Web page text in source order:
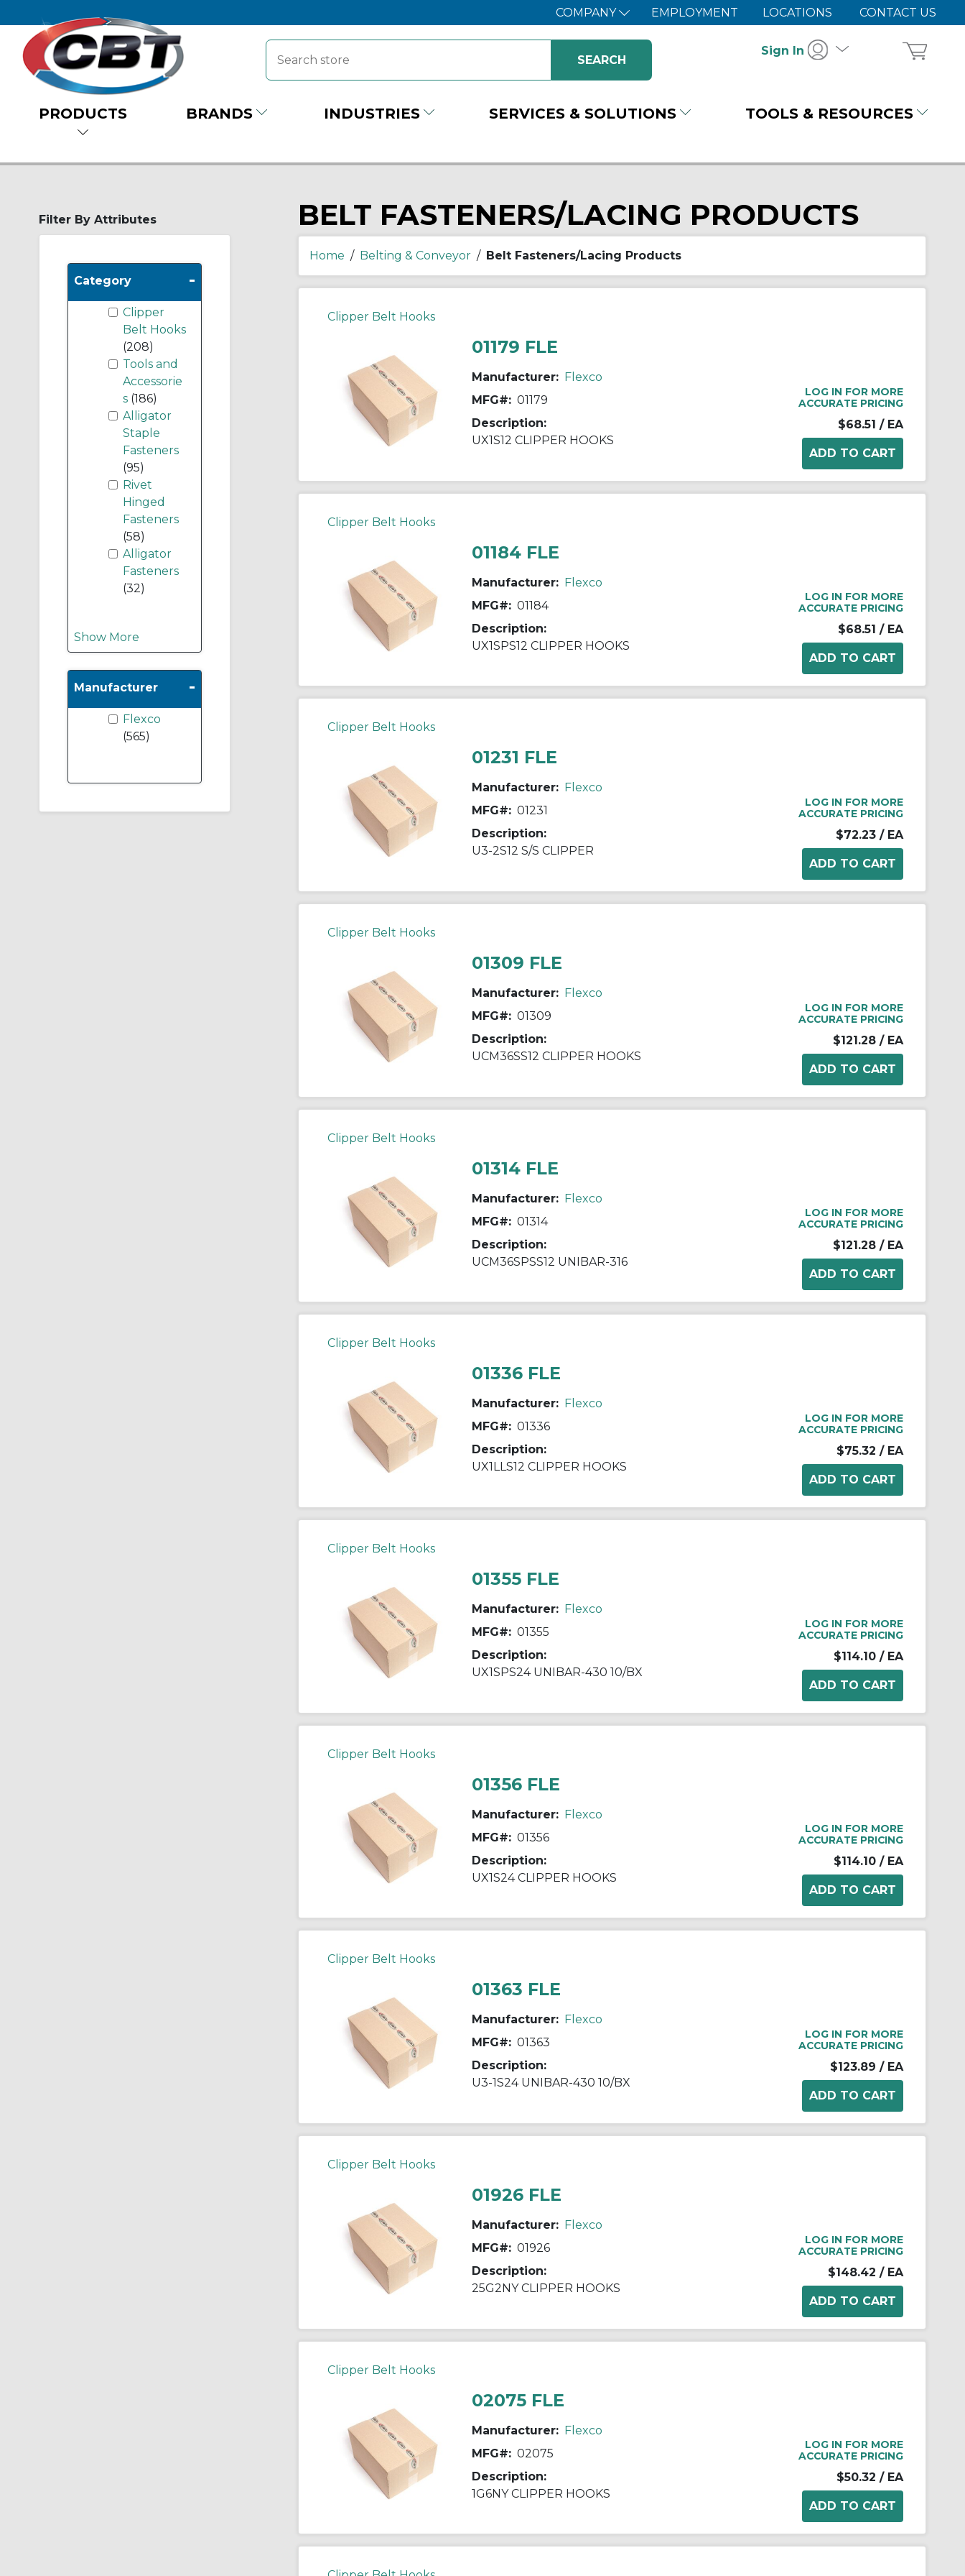
COMPANY EMPLOYMENT LOCATIONS CONTACT US
Sign In
PRODUCTS BRANDS INDUSTRIES SERVICES & SOLUTIONS TOOLS & RESOURCES
Filter By Attributes
Category -
Clipper
Belt Hooks
(208)
Tools and
Accessorie
s (186)
Alligator
Staple
Fasteners
(95)
Rivet
Hinged
Fasteners
(58)
Alligator
Fasteners
(32)
Show More
Manufacturer -
Flexco
(565)
BELT FASTENERS/LACING PRODUCTS
Home / Belting & Conveyor / Belt Fasteners/Lacing Products
Clipper Belt Hooks
01179 FLE
Manufacturer: Flexco
MFG#: 01179
Description:
UX1S12 CLIPPER HOOKS
LOG IN FOR MORE
ACCURATE PRICING
$68.51 / EA
Clipper Belt Hooks
01184 FLE
Manufacturer: Flexco
MFG#: 01184
Description:
UX1SPS12 CLIPPER HOOKS
LOG IN FOR MORE
ACCURATE PRICING
$68.51 / EA
Clipper Belt Hooks
01231 FLE
Manufacturer: Flexco
MFG#: 01231
Description:
U3-2S12 S/S CLIPPER
LOG IN FOR MORE
ACCURATE PRICING
$72.23 / EA
Clipper Belt Hooks
01309 FLE
Manufacturer: Flexco
MFG#: 01309
Description:
UCM36SS12 CLIPPER HOOKS
LOG IN FOR MORE
ACCURATE PRICING
$121.28 / EA
Clipper Belt Hooks
01314 FLE
Manufacturer: Flexco
MFG#: 01314
Description:
UCM36SPSS12 UNIBAR-316
LOG IN FOR MORE
ACCURATE PRICING
$121.28 / EA
Clipper Belt Hooks
01336 FLE
Manufacturer: Flexco
MFG#: 01336
Description:
UX1LLS12 CLIPPER HOOKS
LOG IN FOR MORE
ACCURATE PRICING
$75.32 / EA
Clipper Belt Hooks
01355 FLE
Manufacturer: Flexco
MFG#: 01355
Description:
UX1SPS24 UNIBAR-430 10/BX
LOG IN FOR MORE
ACCURATE PRICING
$114.10 / EA
Clipper Belt Hooks
01356 FLE
Manufacturer: Flexco
MFG#: 01356
Description:
UX1S24 CLIPPER HOOKS
LOG IN FOR MORE
ACCURATE PRICING
$114.10 / EA
Clipper Belt Hooks
01363 FLE
Manufacturer: Flexco
MFG#: 01363
Description:
U3-1S24 UNIBAR-430 10/BX
LOG IN FOR MORE
ACCURATE PRICING
$123.89 / EA
Clipper Belt Hooks
01926 FLE
Manufacturer: Flexco
MFG#: 01926
Description:
25G2NY CLIPPER HOOKS
LOG IN FOR MORE
ACCURATE PRICING
$148.42 / EA
Clipper Belt Hooks
02075 FLE
Manufacturer: Flexco
MFG#: 02075
Description:
1G6NY CLIPPER HOOKS
LOG IN FOR MORE
ACCURATE PRICING
$50.32 / EA